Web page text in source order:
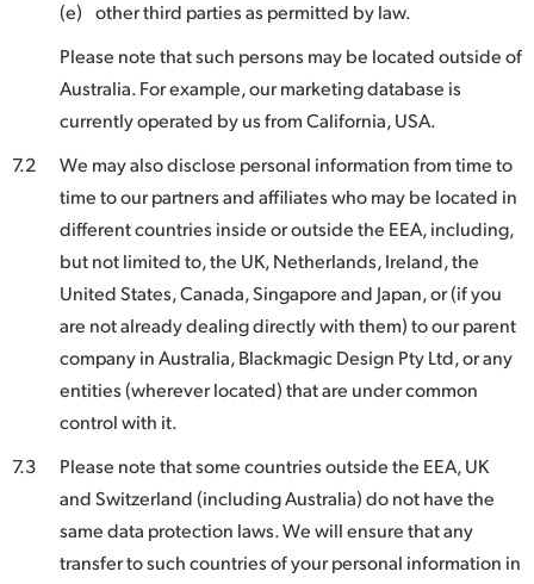
(e) other third parties as permitted by law.
Please note that such persons may be located outside of
Australia. For example, our marketing database is
currently operated by us from California, USA.
7.2
We may also disclose personal information from time to
time to our partners and affiliates who may be located in
different countries inside or outside the EEA, including,
but not limited to, the UK, Netherlands, Ireland, the
United States, Canada, Singapore and Japan, or (if you
are not already dealing directly with them) to our parent
company in Australia, Blackmagic Design Pty Ltd, or any
entities (wherever located) that are under common
control with it.
7.3
Please note that some countries outside the EEA, UK
and Switzerland (including Australia) do not have the
same data protection laws. We will ensure that any
transfer to such countries of your personal information in